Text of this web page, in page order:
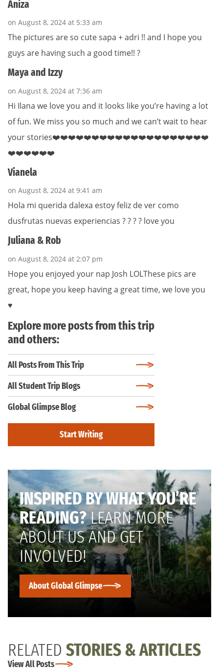
Aniza
on August 8, 2024 at 5:33 am
The pictures are so cute sapa + adri !! and I hope you
guys are having such a good time!! ?
Maya and Izzy
on August 8, 2024 at 7:36 am
Hi Ilana we love you and it looks like you’re having a lot
of fun. We miss you so much and we can’t wait to hear
your stories❤️❤️❤️❤️❤️❤️❤️❤️❤️❤️❤️❤️❤️❤️❤️❤️❤️❤️❤️❤️
❤️❤️❤️❤️❤️❤️
Vianela
on August 8, 2024 at 9:41 am
Hola mi querida dalexa estoy feliz de ver como
dusfrutas nuevas experiencias ? ? ? ? love you
Juliana & Rob
on August 8, 2024 at 2:07 pm
Hope you enjoyed your nap Josh LOLThese pics are
great, hope you keep having a great time, we love you
♥️
Explore more posts from this trip
and others:
All Posts From This Trip
All Student Trip Blogs
Global Glimpse Blog
Start Writing
INSPIRED BY WHAT YOU’RE
READING?LEARN MORE
ABOUT US AND GET
INVOLVED!
About Global Glimpse
RELATED STORIES & ARTICLES
View All Posts